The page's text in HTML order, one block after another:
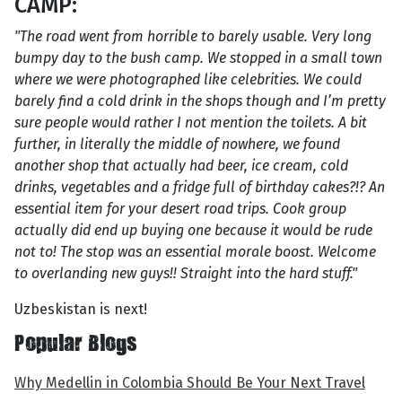
"The road went from horrible to barely usable. Very long
bumpy day to the bush camp. We stopped in a small town
where we were photographed like celebrities. We could
barely find a cold drink in the shops though and I’m pretty
sure people would rather I not mention the toilets. A bit
further, in literally the middle of nowhere, we found
another shop that actually had beer, ice cream, cold
drinks, vegetables and a fridge full of birthday cakes?!? An
essential item for your desert road trips. Cook group
actually did end up buying one because it would be rude
not to! The stop was an essential morale boost. Welcome
to overlanding new guys!! Straight into the hard stuff."
Uzbeskistan is next!
Popular Blogs
Why Medellin in Colombia Should Be Your Next Travel